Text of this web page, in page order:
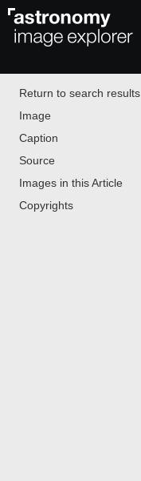
Return to search results
Image
Caption
Source
Images in this Article
Copyrights